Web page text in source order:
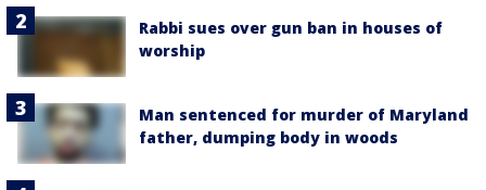
Rabbi sues over gun ban in houses of
worship
Man sentenced for murder of Maryland
father, dumping body in woods